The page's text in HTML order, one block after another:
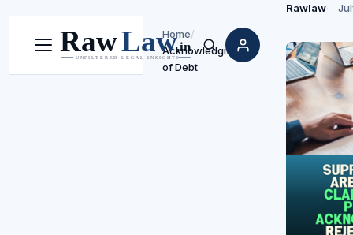
Menu Search
Home/
Acknowledgment
of Debt
Rawlaw